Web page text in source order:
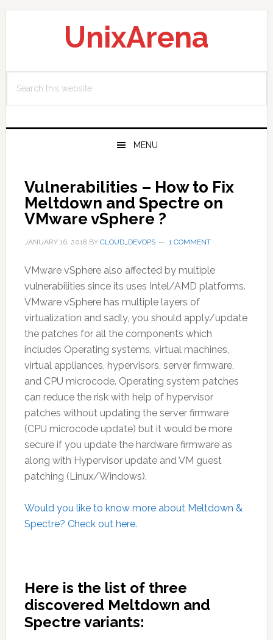
Skip
Skip
Skip
UnixArena
this
MENU
Vulnerabilities – How to Fix
Meltdown and Spectre on
VMware vSphere ?
JANUARY 16, 2018 BY CLOUD_DEVOPS 1 COMMENT
VMware vSphere also affected by multiple
vulnerabilities since its uses Intel/AMD platforms.
VMware vSphere has multiple layers of
virtualization and sadly, you should apply/update
the patches for all the components which
includes Operating systems, virtual machines,
virtual appliances, hypervisors, server firmware,
and CPU microcode. Operating system patches
can reduce the risk with help of hypervisor
patches without updating the server firmware
(CPU microcode update) but it would be more
secure if you update the hardware firmware as
along with Hypervisor update and VM guest
patching (Linux/Windows).
Would you like to know more about Meltdown &
Spectre? Check out here.
Here is the list of three
discovered Meltdown and
Spectre variants: